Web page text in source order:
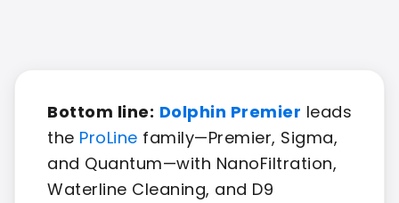
Bottom line: Dolphin Premier leads
the ProLine family—Premier, Sigma,
and Quantum—with NanoFiltration,
Waterline Cleaning, and D9